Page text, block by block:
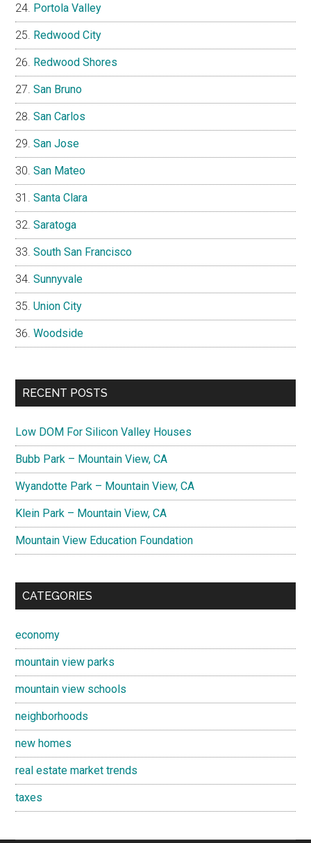
Portola Valley
Redwood City
Redwood Shores
San Bruno
San Carlos
San Jose
San Mateo
Santa Clara
Saratoga
South San Francisco
Sunnyvale
Union City
Woodside
RECENT POSTS
Low DOM For Silicon Valley Houses
Bubb Park – Mountain View, CA
Wyandotte Park – Mountain View, CA
Klein Park – Mountain View, CA
Mountain View Education Foundation
CATEGORIES
economy
mountain view parks
mountain view schools
neighborhoods
new homes
real estate market trends
taxes